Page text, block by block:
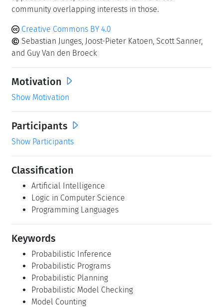
community overlapping interests in those.
Creative Commons BY 4.0
Sebastian Junges, Joost-Pieter Katoen, Scott Sanner,
and Guy Van den Broeck
Motivation
Show Motivation
Participants
Show Participants
Classification
Artificial Intelligence
Logic in Computer Science
Programming Languages
Keywords
Probabilistic Inference
Probabilistic Programs
Probabilistic Planning
Probabilistic Model Checking
Model Counting